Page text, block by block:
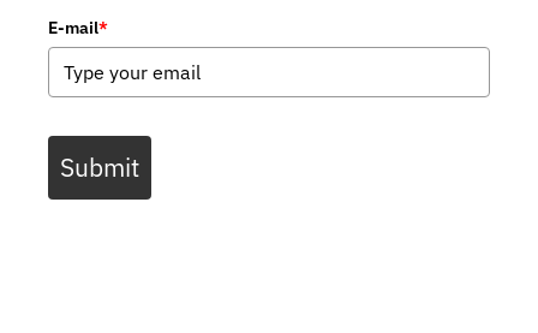
E-mail*
Submit